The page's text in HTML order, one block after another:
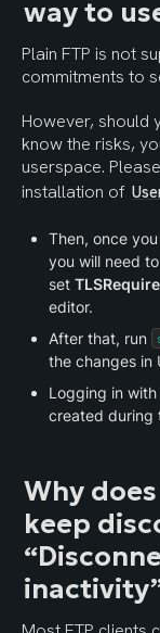
way to
Plain FTP is not
commitments to
However, should
know the risks,
userspace.
installation of
Then, once
you will need
set
editor.
After that, run
the changes in
Logging in
created during
Why
keep